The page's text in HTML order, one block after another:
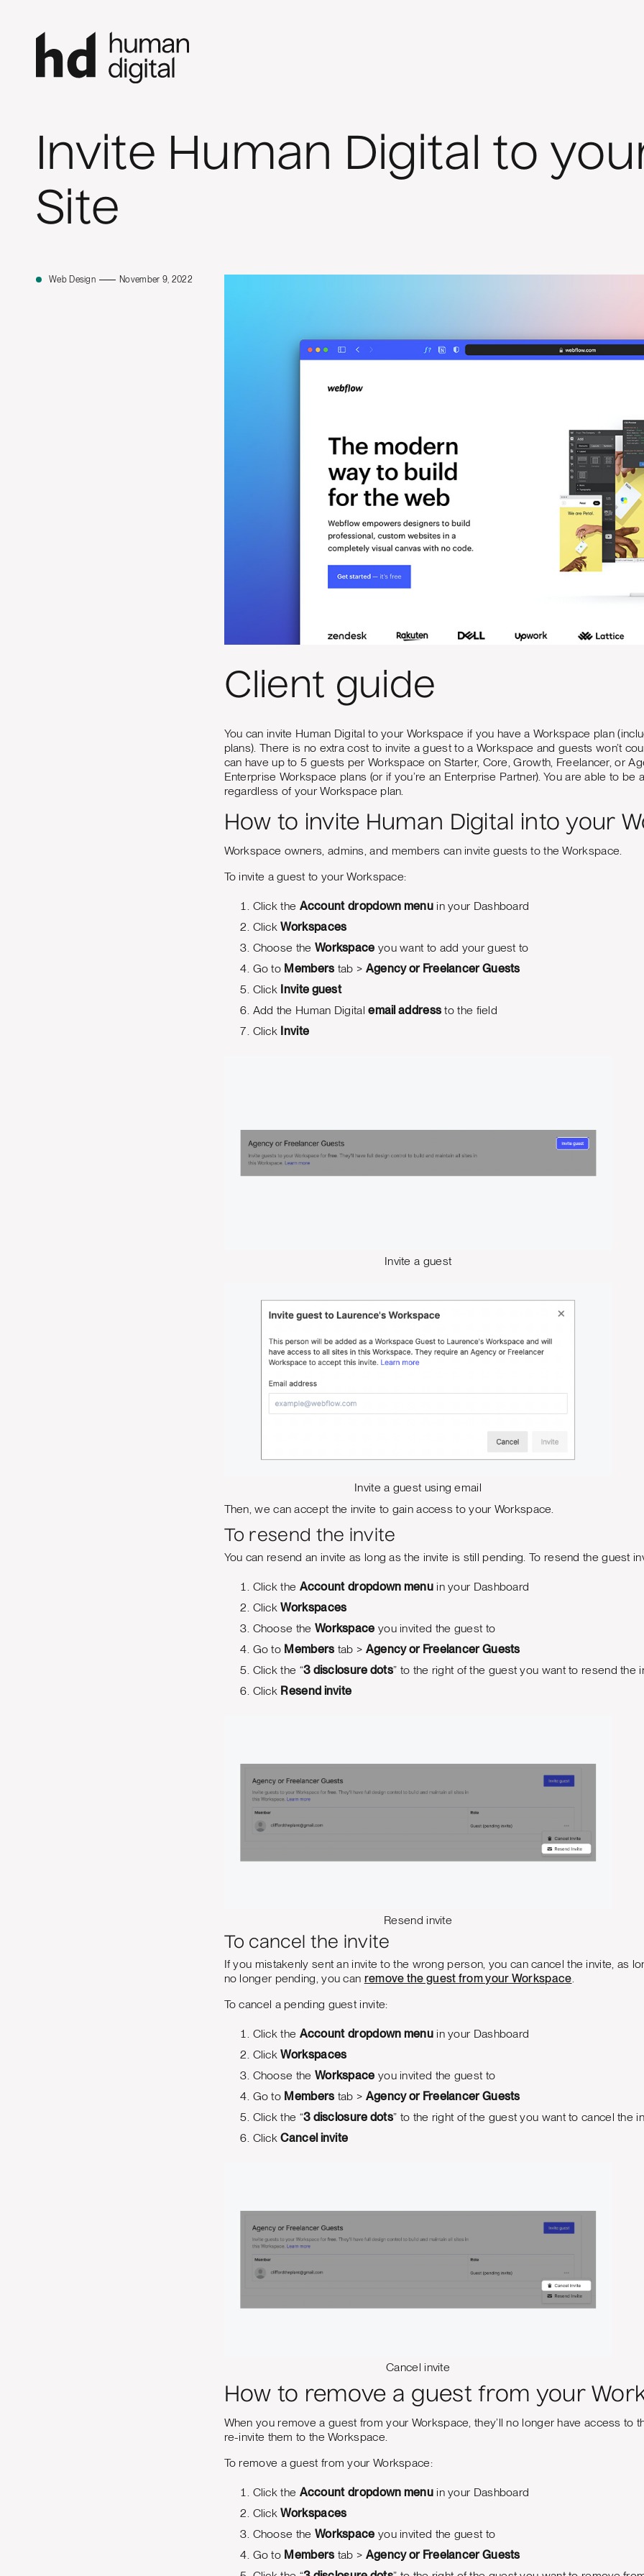
Invite Human Digital to
Site
Web Design November 9, 2022
Client guide
You can invite Human Digital to your Workspace if you have a Workspace plan
plans). There is no extra cost to invite a guest to a Workspace and guests won’t
can have up to 5 guests per Workspace on Starter, Core, Growth, Freelancer, or
Enterprise Workspace plans (or if you’re an Enterprise Partner). You are able to
regardless of your Workspace plan.
How to invite Human Digital into your
Workspace owners, admins, and members can invite guests to the Workspace.
To invite a guest to your Workspace:
Click the Account dropdown menuin your Dashboard
ClickWorkspaces
Choose the Workspace you want to add your guest to
Go to Members tab > Agency or Freelancer Guests
Click Invite guest
Add the Human Digitalemail address to the field
Click Invite
Invite a guest
Invite a guest using email
Then, we can accept the invite to gain access to your Workspace.
To resend the invite
You can resend an invite as long as the invite is still pending. To resend the guest
Click the Account dropdown menuin your Dashboard
ClickWorkspaces
Choose the Workspace you invited the guest to
Go to Members tab > Agency or Freelancer Guests
Click the “3 disclosure dots” to the right of the guest you want to resend the
Click Resend invite
Resend invite
To cancel the invite
If you mistakenly sent an invite to the wrong person, you can cancel the invite, as
no longer pending, you can remove the guest from your Workspace.
To cancel a pending guest invite:
Click the Account dropdown menuin your Dashboard
ClickWorkspaces
Choose the Workspace you invited the guest to
Go to Members tab > Agency or Freelancer Guests
Click the “3 disclosure dots” to the right of the guest you want to cancel the
ClickCancel invite
Cancel invite
How to remove a guest from your
When you remove a guest from your Workspace, they’ll no longer have access to
re-invite them to the Workspace.
To remove a guest from your Workspace:
Click the Account dropdown menuin your Dashboard
ClickWorkspaces
Choose the Workspace you invited the guest to
Go to Members tab > Agency or Freelancer Guests